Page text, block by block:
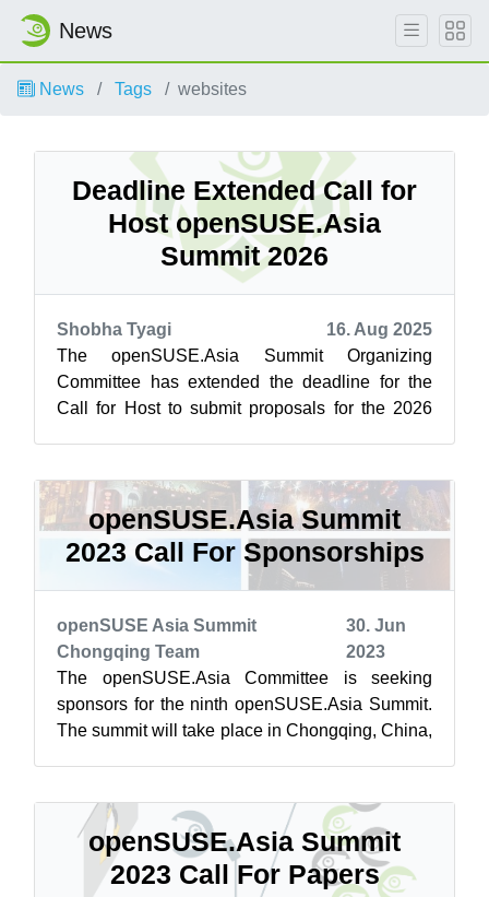
News
News Tags websites
Deadline Extended Call for
Host openSUSE.Asia
Summit 2026
Shobha Tyagi
16. Aug 2025
The openSUSE.Asia Summit Organizing
Committee has extended the deadline for the
Call for Host to submit proposals for the 2026
openSUSE.Asia Summit
2023 Call For Sponsorships
openSUSE Asia Summit
Chongqing Team
30. Jun
2023
The openSUSE.Asia Committee is seeking
sponsors for the ninth openSUSE.Asia Summit.
The summit will take place in Chongqing, China,
openSUSE.Asia Summit
2023 Call For Papers